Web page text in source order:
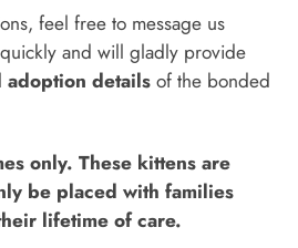
feel free to message us
and will gladly provide
adoption details of the bonded
only. These kittens are
be placed with families
lifetime of care.